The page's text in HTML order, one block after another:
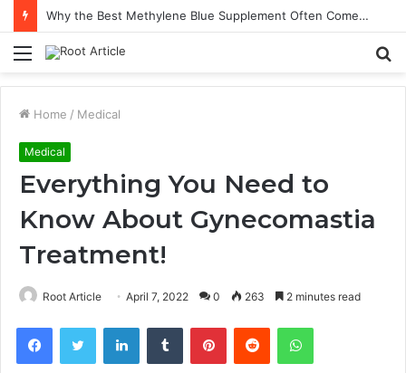
Why the Best Methylene Blue Supplement Often Comes Down to Delivery Format
Menu
Home / Medical
Medical
Everything You Need to
Know About Gynecomastia
Treatment!
Root Article April 7, 2022 0 263 2 minutes read
FacebookTwitter LinkedInTumblr PinterestReddit WhatsApp